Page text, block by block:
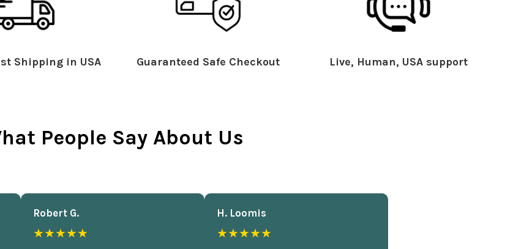
Shipping in USA Guaranteed Safe Checkout Live, Human, USA support
People Say About Us
Robert G.
★★★★★
H. Loomis
★★★★★